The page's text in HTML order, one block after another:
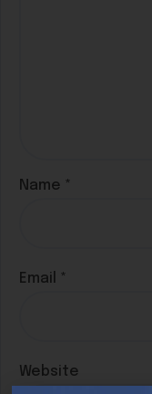
Name *
Email *
Website